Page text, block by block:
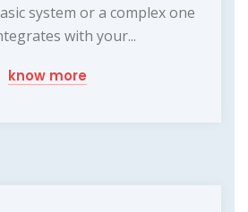
system or a complex one
with your...
know more